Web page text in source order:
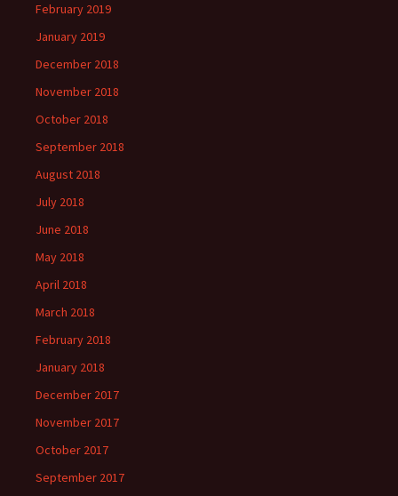
February 2019
January 2019
December 2018
November 2018
October 2018
September 2018
August 2018
July 2018
June 2018
May 2018
April 2018
March 2018
February 2018
January 2018
December 2017
November 2017
October 2017
September 2017